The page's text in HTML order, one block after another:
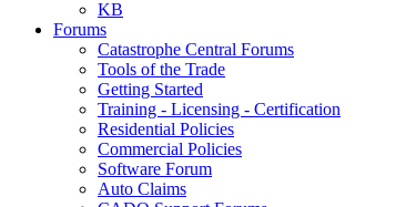
KB
Forums
Catastrophe Central Forums
Tools of the Trade
Getting Started
Training - Licensing - Certification
Residential Policies
Commercial Policies
Software Forum
Auto Claims